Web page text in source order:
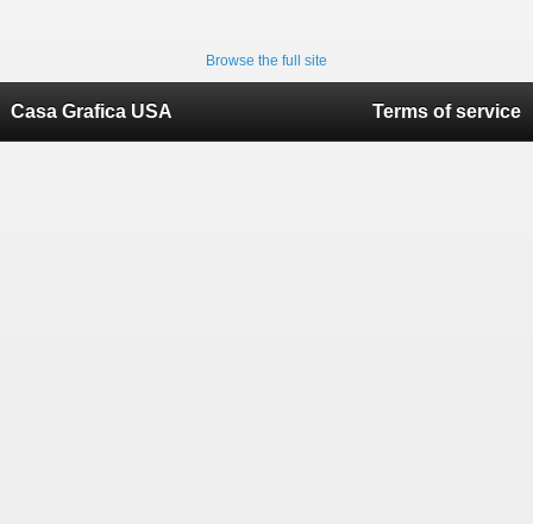
Browse the full site
Casa Grafica USA Terms of service